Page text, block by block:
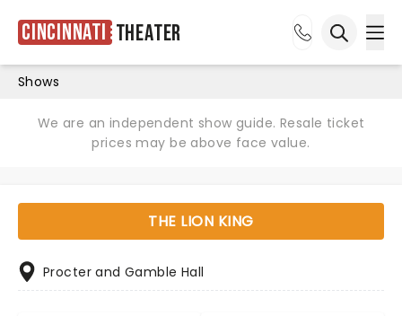
Cincinnati Theater
Shows
We are an independent show guide. Resale ticket
prices may be above face value.
THE LION KING
Procter and Gamble Hall